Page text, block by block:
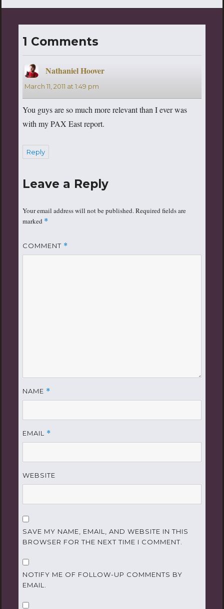
1 Comments
Nathaniel Hooversays:
March 11, 2011 at 1:49 pm
You guys are so much more relevant than I ever was
with my PAX East report.
Reply
Leave a Reply
Your email address will not be published.Required fields are
marked *
COMMENT *
NAME *
EMAIL *
WEBSITE
SAVE MY NAME, EMAIL, AND WEBSITE IN THIS
BROWSER FOR THE NEXT TIME I COMMENT.
NOTIFY ME OF FOLLOW-UP COMMENTS BY
EMAIL.